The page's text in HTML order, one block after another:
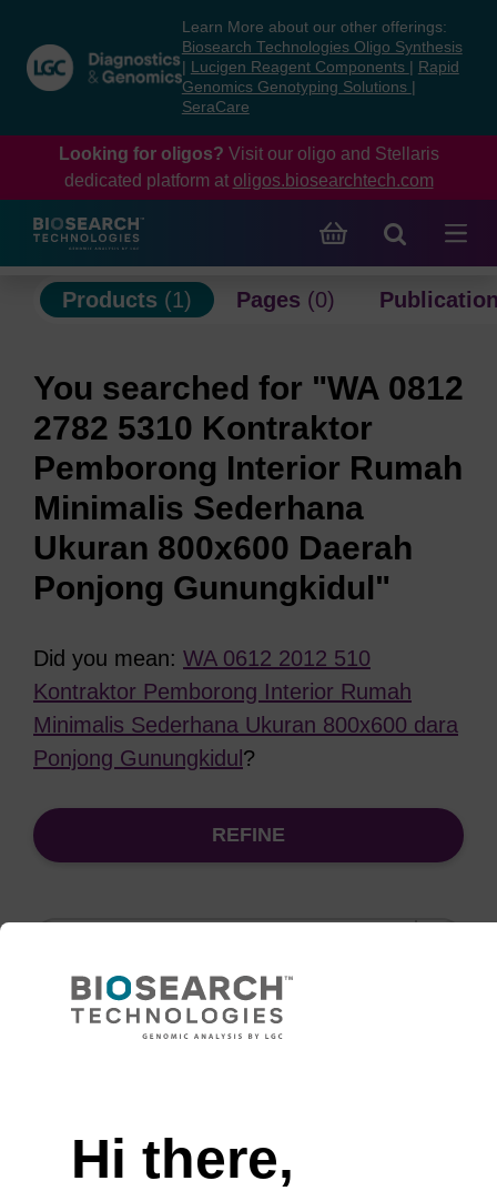
content
navigation
menu
Learn More about our other offerings:
Biosearch Technologies Oligo Synthesis
Lucigen Reagent Components
Rapid
Genomics Genotyping Solutions
SeraCare
Looking for oligos? Visit our oligo and Stellaris
dedicated platform at oligos.biosearchtech.com
Products (1) Pages (0)
You searched for "WA 0812
2782 5310 Kontraktor
Pemborong Interior Rumah
Minimalis Sederhana
Ukuran 800x600 Daerah
Ponjong Gunungkidul"
Did you mean: WA 0612 2012 510
Kontraktor Pemborong Interior Rumah
Minimalis Sederhana Ukuran 800x600 dara
Ponjong Gunungkidul ?
REFINE
ITEM ID: AX9919874
Hi there,